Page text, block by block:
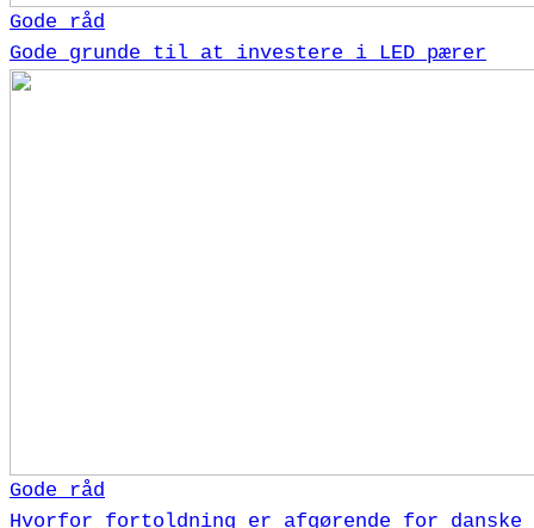
Gode råd
Gode grunde til at investere i LED pærer
Gode råd
Hvorfor fortoldning er afgørende for danske